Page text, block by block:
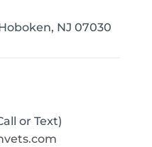
NJ 07030
or Text)